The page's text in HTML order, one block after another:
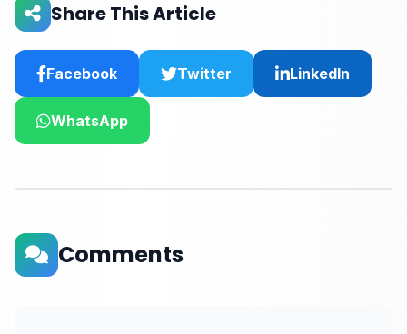
Share This Article
Facebook Twitter LinkedIn
WhatsApp
Comments